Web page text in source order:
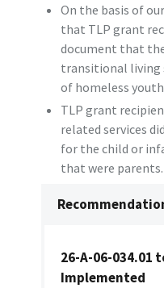
On the basis of
that TLP grant
document that
transitional living
of homeless
TLP grant
related services
for the child or
that were parents.
26-A-06-034.01
Implemented